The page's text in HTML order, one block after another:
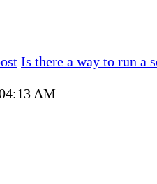
Is there a way to run a
AM